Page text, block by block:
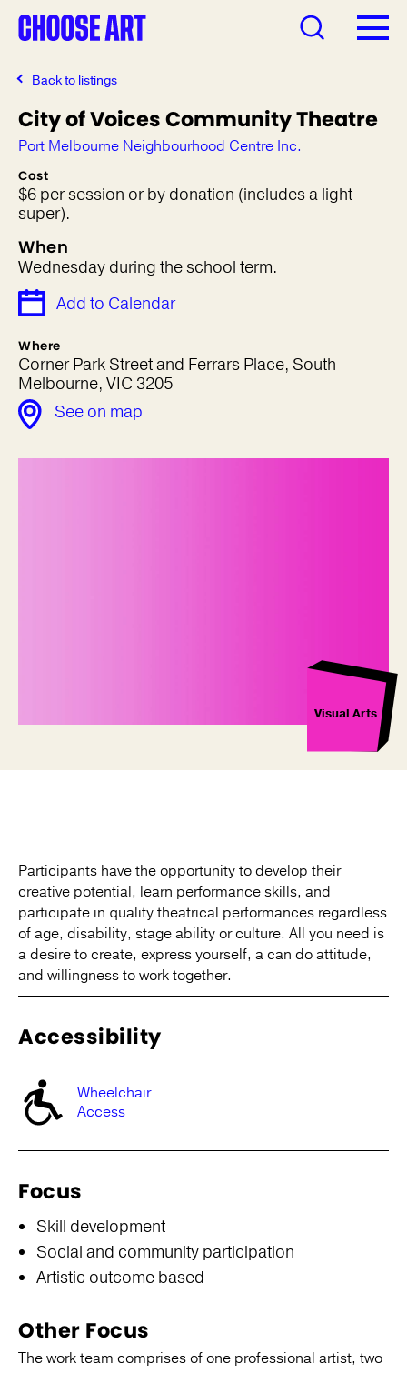
Back to listings
City of Voices Community Theatre
Port Melbourne Neighbourhood Centre Inc.
Cost
$6 per session or by donation (includes a light
super).
When
Wednesday during the school term.
Add to Calendar
Where
Corner Park Street and Ferrars Place, South
Melbourne, VIC 3205
See on map
Visual Arts
Participants have the opportunity to develop their
creative potential, learn performance skills, and
participate in quality theatrical performances regardless
of age, disability, stage ability or culture. All you need is
a desire to create, express yourself, a can do attitude,
and willingness to work together.
Accessibility
Wheelchair
Access
Focus
Skill development
Social and community participation
Artistic outcome based
Other Focus
The work team comprises of one professional artist, two